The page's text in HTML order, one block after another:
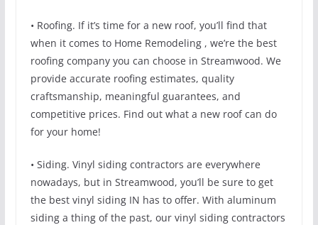
• Roofing. If it’s time for a new roof, you’ll find that
when it comes to Home Remodeling , we’re the best
roofing company you can choose in Streamwood. We
provide accurate roofing estimates, quality
craftsmanship, meaningful guarantees, and
competitive prices. Find out what a new roof can do
for your home!
• Siding. Vinyl siding contractors are everywhere
nowadays, but in Streamwood, you’ll be sure to get
the best vinyl siding IN has to offer. With aluminum
siding a thing of the past, our vinyl siding contractors